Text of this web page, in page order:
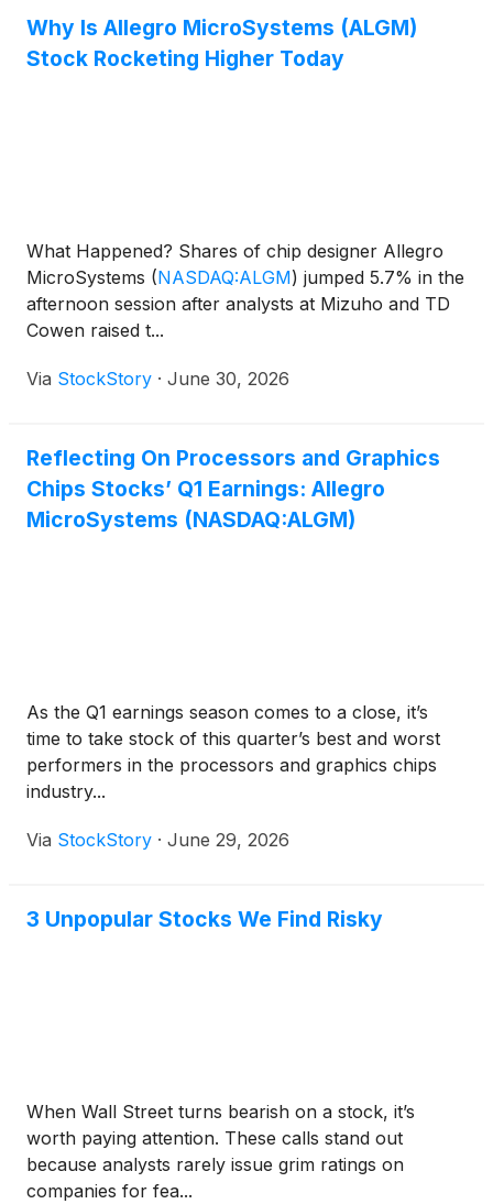
Why Is Allegro MicroSystems (ALGM)
Stock Rocketing Higher Today
What Happened? Shares of chip designer Allegro
MicroSystems (NASDAQ:ALGM) jumped 5.7% in the
afternoon session after analysts at Mizuho and TD
Cowen raised t...
Via StockStory · June 30, 2026
Reflecting On Processors and Graphics
Chips Stocks’ Q1 Earnings: Allegro
MicroSystems (NASDAQ:ALGM)
As the Q1 earnings season comes to a close, it’s
time to take stock of this quarter’s best and worst
performers in the processors and graphics chips
industry...
Via StockStory · June 29, 2026
3 Unpopular Stocks We Find Risky
When Wall Street turns bearish on a stock, it’s
worth paying attention. These calls stand out
because analysts rarely issue grim ratings on
companies for fea...